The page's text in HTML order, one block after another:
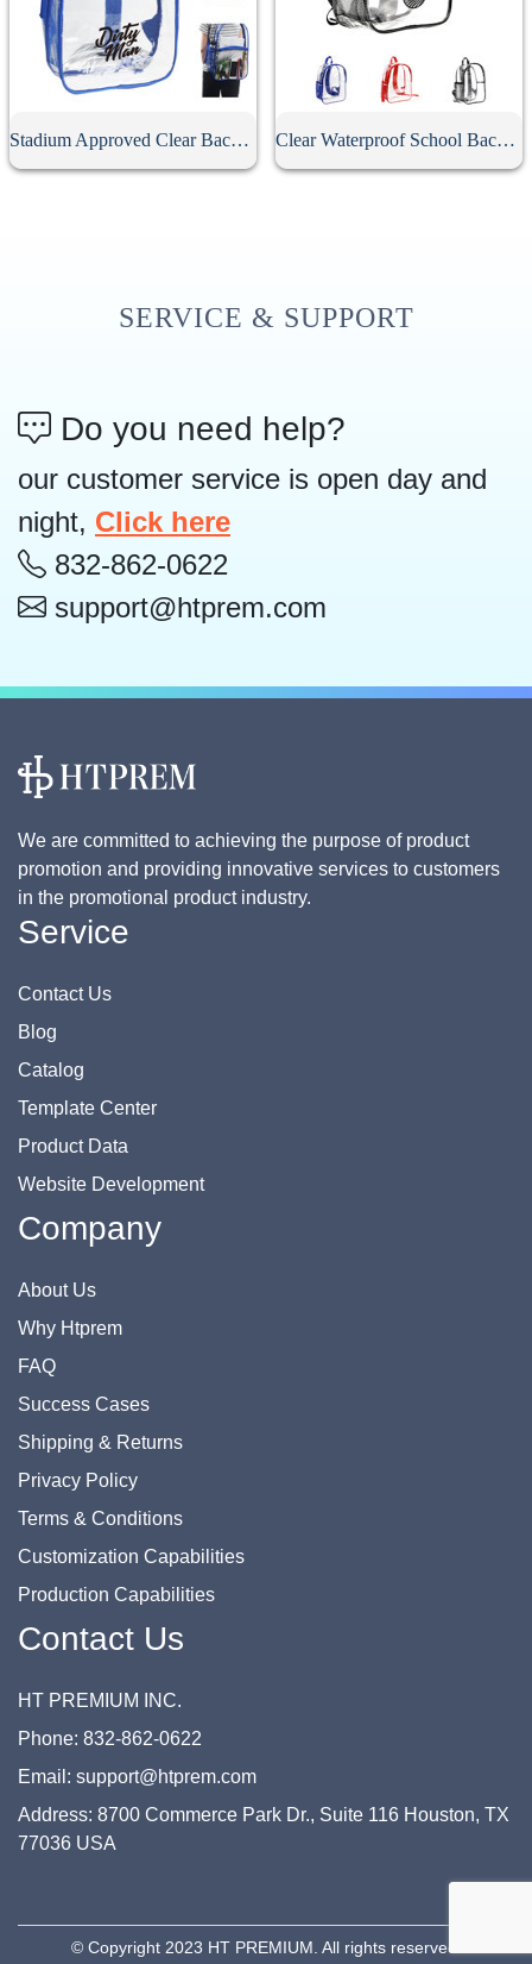
Stadium Approved Clear Backpack Clear Waterproof School Backpack
SERVICE & SUPPORT
Do you need help?
our customer service is open day and
night, Click here
832-862-0622
support@htprem.com
We are committed to achieving the purpose of product
promotion and providing innovative services to customers
in the promotional product industry.
Service
Contact Us
Blog
Catalog
Template Center
Product Data
Website Development
Company
About Us
Why Htprem
FAQ
Success Cases
Shipping & Returns
Privacy Policy
Terms & Conditions
Customization Capabilities
Production Capabilities
Contact Us
HT PREMIUM INC.
Phone: 832-862-0622
Email: support@htprem.com
Address: 8700 Commerce Park Dr., Suite 116 Houston, TX
77036 USA
© Copyright 2023 HT PREMIUM. All rights reserved.